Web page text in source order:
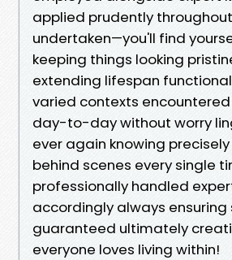
applied prudently
undertaken—you'll find
keeping things looking
extending lifespan
varied contexts
day-to-day without worry
ever again knowing
behind scenes every single
professionally handled
accordingly always
guaranteed ultimately
everyone loves living within!